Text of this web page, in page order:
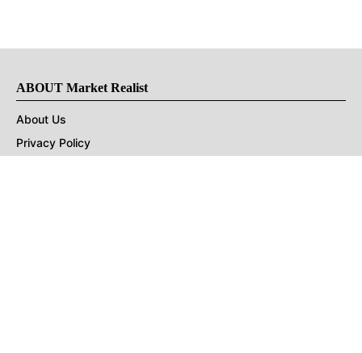
ABOUT Market Realist
About Us
Privacy Policy